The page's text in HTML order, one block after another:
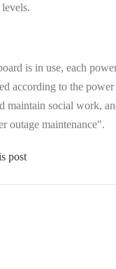
is in use, each
according to the
social work,
outage maintenance".
post